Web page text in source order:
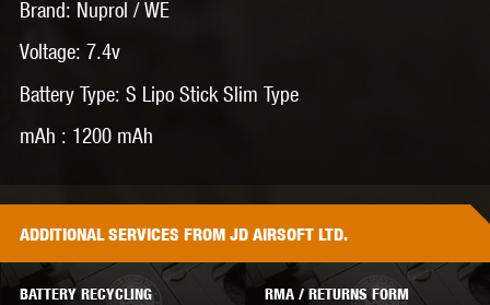
Brand: Nuprol / WE
Voltage: 7.4v
Battery Type: S Lipo Stick Slim Type
mAh : 1200 mAh
ADDITIONALSERVICES FROM JD AIRSOFT LTD.
BATTERY RECYCLING RMA / RETURNS FORM